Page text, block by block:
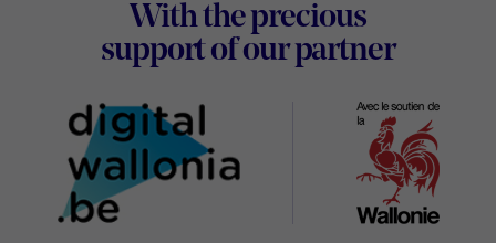
With the precious
support of our partnerDigital